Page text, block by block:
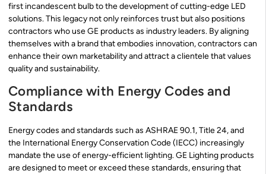
first incandescent bulb to the development of cutting-edge LED
solutions. This legacy not only reinforces trust but also positions
contractors who use GE products as industry leaders. By aligning
themselves with a brand that embodies innovation, contractors can
enhance their own marketability and attract a clientele that values
quality and sustainability.
Compliance with Energy Codes and
Standards
Energy codes and standards such as ASHRAE 90.1, Title 24, and
the International Energy Conservation Code (IECC) increasingly
mandate the use of energy-efficient lighting. GE Lighting products
are designed to meet or exceed these standards, ensuring that